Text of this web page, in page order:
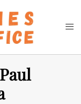
Search